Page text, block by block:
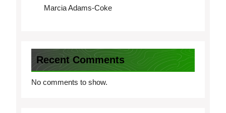
Marcia Adams-Coke
Recent Comments
No comments to show.